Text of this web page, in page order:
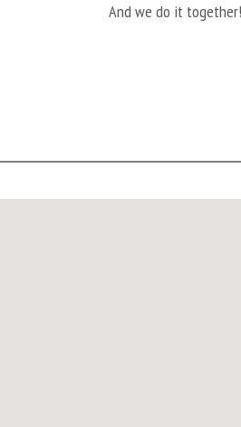
And we do it together!